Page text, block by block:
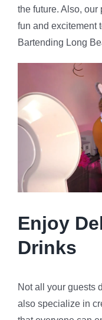
the future. Also, our
fun and excitement
Bartending Long
Enjoy
Drinks
Not all your guests
also specialize in